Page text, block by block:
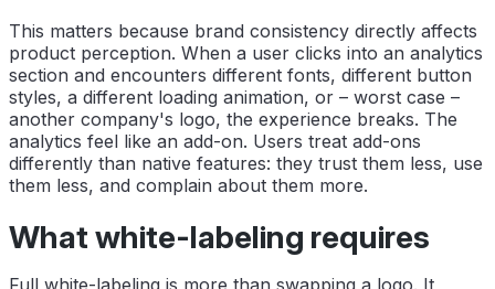
This matters because brand consistency directly affects
product perception. When a user clicks into an analytics
section and encounters different fonts, different button
styles, a different loading animation, or – worst case –
another company's logo, the experience breaks. The
analytics feel like an add-on. Users treat add-ons
differently than native features: they trust them less, use
them less, and complain about them more.
What white-labeling requires